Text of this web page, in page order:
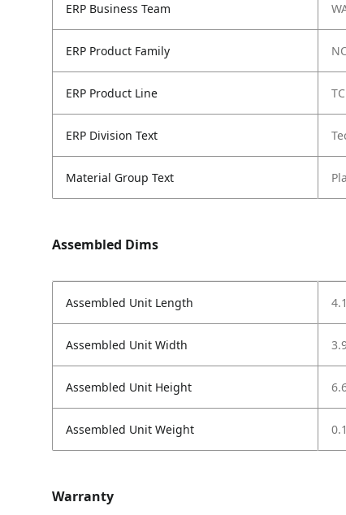
ERP Business Team
ERP Product Family
ERP Product Line
ERP Division Text
Material Group Text
Assembled Dims
Assembled Unit Length
Assembled Unit Width
Assembled Unit Height
Assembled Unit Weight
Warranty